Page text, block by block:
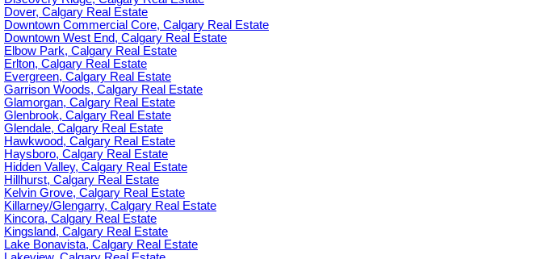
Dover, Calgary Real Estate
Downtown Commercial Core, Calgary Real Estate
Downtown West End, Calgary Real Estate
Elbow Park, Calgary Real Estate
Erlton, Calgary Real Estate
Evergreen, Calgary Real Estate
Garrison Woods, Calgary Real Estate
Glamorgan, Calgary Real Estate
Glenbrook, Calgary Real Estate
Glendale, Calgary Real Estate
Hawkwood, Calgary Real Estate
Haysboro, Calgary Real Estate
Hidden Valley, Calgary Real Estate
Hillhurst, Calgary Real Estate
Kelvin Grove, Calgary Real Estate
Killarney/Glengarry, Calgary Real Estate
Kincora, Calgary Real Estate
Kingsland, Calgary Real Estate
Lake Bonavista, Calgary Real Estate